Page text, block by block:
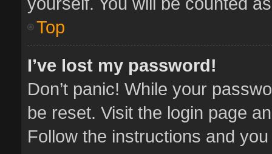
Top
I’ve lost my password!
Don’t panic! While your
be reset. Visit the login page
Follow the instructions and